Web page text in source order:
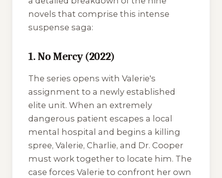
novels that comprise this intense
suspense saga:
1. No Mercy (2022)
The series opens with Valerie's
assignment to a newly established
elite unit. When an extremely
dangerous patient escapes a local
mental hospital and begins a killing
spree, Valerie, Charlie, and Dr. Cooper
must work together to locate him. The
case forces Valerie to confront her own